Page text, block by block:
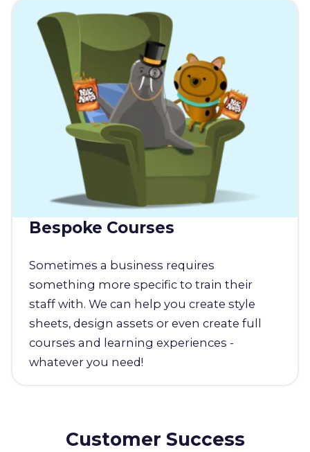
Bespoke Courses
Sometimes a business requires
something more specific to train their
staff with. We can help you create style
sheets, design assets or even create full
courses and learning experiences -
whatever you need!
Customer Success